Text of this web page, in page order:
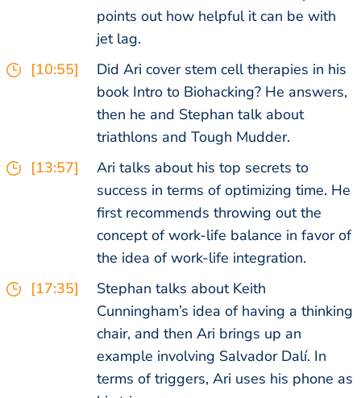
points out how helpful it can be with
jet lag.
[10:55]
Did Ari cover stem cell therapies in his
book Intro to Biohacking? He answers,
then he and Stephan talk about
triathlons and Tough Mudder.
[13:57]
Ari talks about his top secrets to
success in terms of optimizing time. He
first recommends throwing out the
concept of work-life balance in favor of
the idea of work-life integration.
[17:35]
Stephan talks about Keith
Cunningham’s idea of having a thinking
chair, and then Ari brings up an
example involving Salvador Dalí. In
terms of triggers, Ari uses his phone as